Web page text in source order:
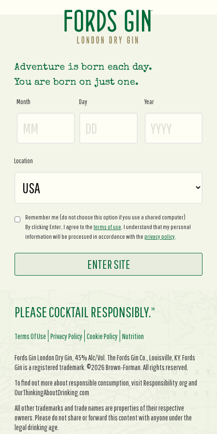
Adventure is born each day.
You are born on just one.
Age
Gate
Month Day Year
Location
Remember me (do not choose this option if you use a shared computer)
By clicking Enter, I agree to theterms of use . I understand that my personal
information will be processed in accordance with the privacy policy
PLEASE COCKTAIL RESPONSIBLY.TM
Terms Of Use Privacy Policy Cookie Policy Nutrition
Fords Gin London Dry Gin, 45% Alc/Vol. The Fords Gin Co., Louisville, KY. Fords
Gin is a registered trademark. ©2026 Brown-Forman. All rights reserved.
To find out more about responsible consumption, visit Responsibility.org and
OurThinkingAboutDrinking.com
All other trademarks and trade names are properties of their respective
owners. Please do not share or forward this content with anyone under the
legal drinking age.